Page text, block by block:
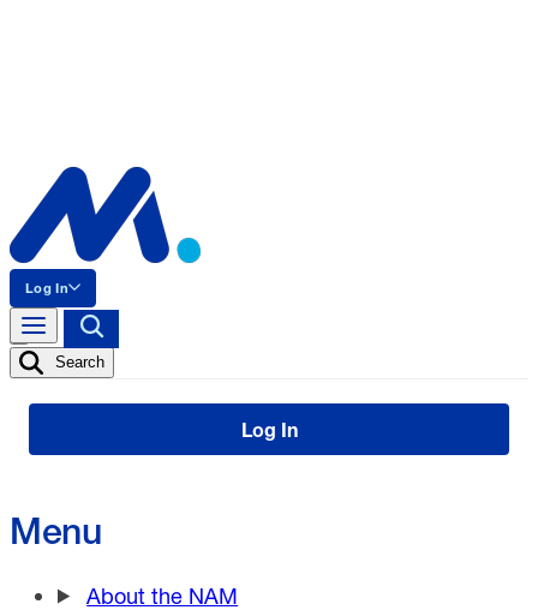
Log In
Search
Log In
Menu
About the NAM